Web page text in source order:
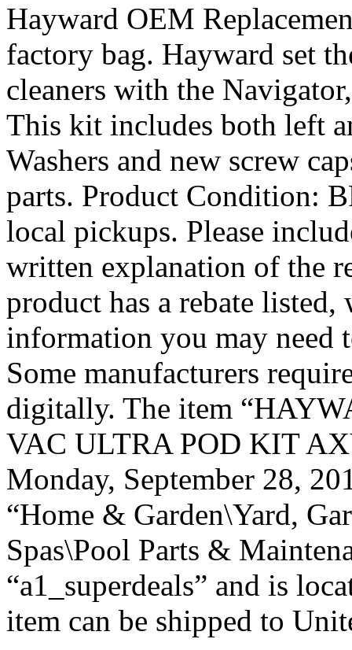
Hayward OEM
factory bag. Hayward set
cleaners with the
This kit includes both left
Washers and new screw
parts. Product Condition:
local pickups. Please
written explanation of the
product has a rebate
information you may need
Some manufacturers
digitally. The item
VAC ULTRA POD KIT
Monday, September 28,
“Home & Garden\Yard,
Spas\Pool Parts &
“a1_superdeals” and is
item can be shipped to